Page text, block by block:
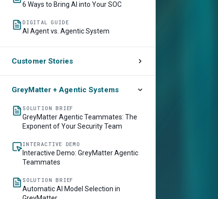
6 Ways to Bring AI into Your SOC
DIGITAL GUIDE
AI Agent vs. Agentic System
Customer Stories
CUSTOMER STORY
and Response by 70%
CUSTOMER STORY
Southwest Airlines Picks Up Resolution
Speed by 50% with GreyMatter Agentic
GreyMatter + Agentic Systems
SOLUTION BRIEF
GreyMatter Agentic Teammates: The
Exponent of Your Security Team
INTERACTIVE DEMO
Interactive Demo: GreyMatter Agentic
Teammates
SOLUTION BRIEF
Automatic AI Model Selection in